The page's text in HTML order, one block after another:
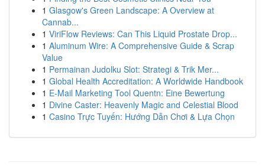
1 Glasgow's Green Landscape: A Overview at
Cannab...
1 ViriFlow Reviews: Can This Liquid Prostate Drop...
1 Aluminum Wire: A Comprehensive Guide & Scrap
Value
1 Permainan Judolku Slot: Strategi & Trik Mer...
1 Global Health Accreditation: A Worldwide Handbook
1 E-Mail Marketing Tool Quentn: Eine Bewertung
1 Divine Caster: Heavenly Magic and Celestial Blood
1 Casino Trực Tuyến: Hướng Dẫn Chơi & Lựa Chọn